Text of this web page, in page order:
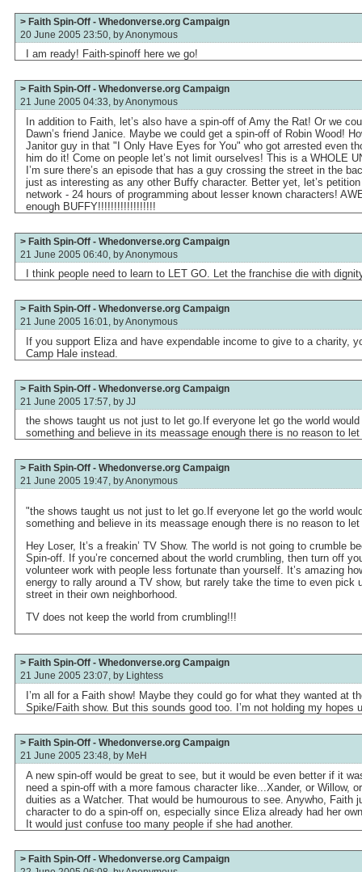
> Faith Spin-Off - Whedonverse.org Campaign
20 June 2005 23:50, byAnonymous
I am ready! Faith-spinoff here we go!
> Faith Spin-Off - Whedonverse.org Campaign
21 June 2005 04:33, byAnonymous
In addition to Faith, let’s also have a spin-off of Amy the Rat! Or we
Dawn’s friend Janice. Maybe we could get a spin-off of Robin Wood!
Janitor guy in that "I Only Have Eyes for You" who got arrested even
him do it! Come on people let’s not limit ourselves! This is a WHOLE
I’m sure there’s an episode that has a guy crossing the street in the
just as interesting as any other Buffy character. Better yet, let’s
network - 24 hours of programming about lesser known characters!
enough BUFFY!!!!!!!!!!!!!!!!!!
> Faith Spin-Off - Whedonverse.org Campaign
21 June 2005 06:40, byAnonymous
I think people need to learn to LET GO. Let the franchise die with
> Faith Spin-Off - Whedonverse.org Campaign
21 June 2005 16:01, byAnonymous
If you support Eliza and have expendable income to give to a charity,
Camp Hale instead.
> Faith Spin-Off - Whedonverse.org Campaign
21 June 2005 17:57, by JJ
the shows taught us not just to let go.If everyone let go the world
something and believe in its meassage enough there is no reason to let
> Faith Spin-Off - Whedonverse.org Campaign
21 June 2005 19:47, byAnonymous
"the shows taught us not just to let go.If everyone let go the world
something and believe in its meassage enough there is no reason to
Hey Loser, It’s a freakin’ TV Show. The world is not going to crumble
Spin-off. If you’re concerned about the world crumbling, then turn off
volunteer work with people less fortunate than yourself. It’s amazing
energy to rally around a TV show, but rarely take the time to even pick
street in their own neighborhood.
TV does not keep the world from crumbling!!!
> Faith Spin-Off - Whedonverse.org Campaign
21 June 2005 23:07, by Lightess
I’m all for a Faith show! Maybe they could go for what they wanted at
Spike/Faith show. But this sounds good too. I’m not holding my hopes
> Faith Spin-Off - Whedonverse.org Campaign
21 June 2005 23:48, by MeH
A new spin-off would be great to see, but it would be even better if it
need a spin-off with a more famous character like...Xander, or Willow,
duities as a Watcher. That would be humourous to see. Anywho, Faith
character to do a spin-off on, especially since Eliza already had her
It would just confuse too many people if she had another.
> Faith Spin-Off - Whedonverse.org Campaign